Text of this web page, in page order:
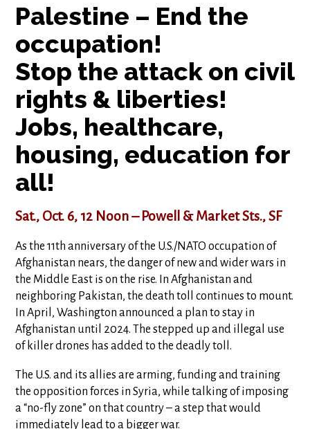
Palestine – End the
occupation!
Stop the attack on civil
rights & liberties!
Jobs, healthcare,
housing, education for
all!
Sat., Oct. 6, 12 Noon – Powell & Market Sts., SF
As the 11th anniversary of the U.S./NATO occupation of
Afghanistan nears, the danger of new and wider wars in
the Middle East is on the rise. In Afghanistan and
neighboring Pakistan, the death toll continues to mount.
In April, Washington announced a plan to stay in
Afghanistan until 2024. The stepped up and illegal use
of killer drones has added to the deadly toll.
The U.S. and its allies are arming, funding and training
the opposition forces in Syria, while talking of imposing
a “no-fly zone” on that country – a step that would
immediately lead to a bigger war.